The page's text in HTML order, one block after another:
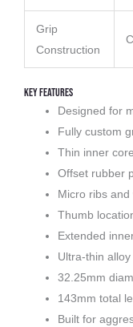
Grip
Construction
Key Features
Designed for
Fully custom
Thin inner
Offset rubber
Micro ribs
Thumb
Extended
Ultra-thin
32.25mm
143mm total
Built for